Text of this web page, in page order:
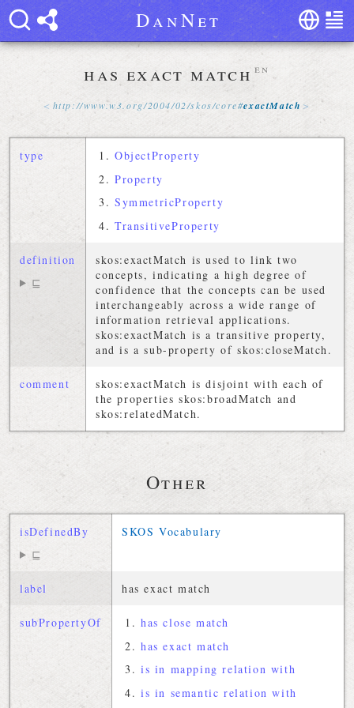
DanNet
has exact match en
http://www.w3 .org/2004/02/skos/core#exactMatch
type
ObjectProperty
Property
SymmetricProperty
TransitiveProperty
definition
⊑
skos:exactMatch is used to link two
concepts, indicating a high degree of
confidence that the concepts can be used
interchangeably across a wide range of
information retrieval applications.
skos:exactMatch is a transitive property,
and is a sub-property of skos:closeMatch.
comment
skos:exactMatch is disjoint with each of
the properties skos:broadMatch and
skos:relatedMatch.
Other
isDefinedBy
⊑
SKOS Vocabulary
label has exact match
subPropertyOf
has close match
has exact match
is in mapping relation with
is in semantic relation with